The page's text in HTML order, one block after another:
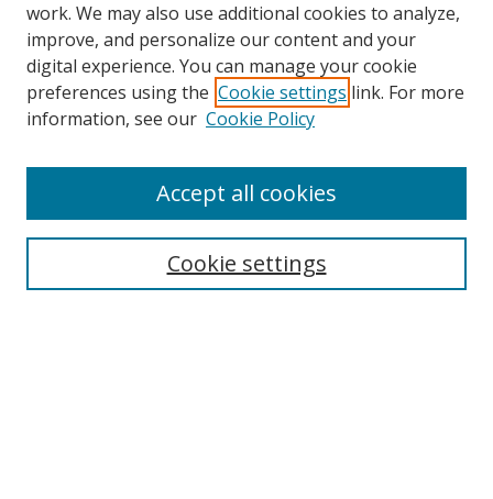
Search
Select context to search:
work. We may also use additional cookies to analyze,
improve, and personalize our content and your
digital experience. You can manage your cookie
preferences using the Cookie settings link. For more
information, see our Cookie Policy
Cookie settings
Accept all cookies